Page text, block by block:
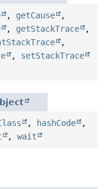
, getCause
,
, getStackTrace
,
,
, setStackTrace
, hashCode
,
, wait